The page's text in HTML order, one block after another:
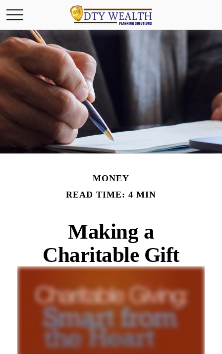
MONEY
READ TIME: 4 MIN
Making a
Charitable Gift